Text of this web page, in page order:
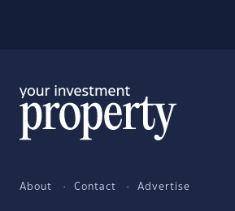
About Contact Advertise